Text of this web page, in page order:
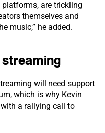
are trickling
themselves and
music,” he added.
streaming
will need support
which is why Kevin
a rallying call to